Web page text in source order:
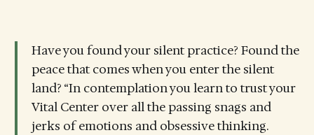
Have you found your silent practice? Found the
peace that comes when you enter the silent
land? “In contemplation you learn to trust your
Vital Center over all the passing snags and
jerks of emotions and obsessive thinking.